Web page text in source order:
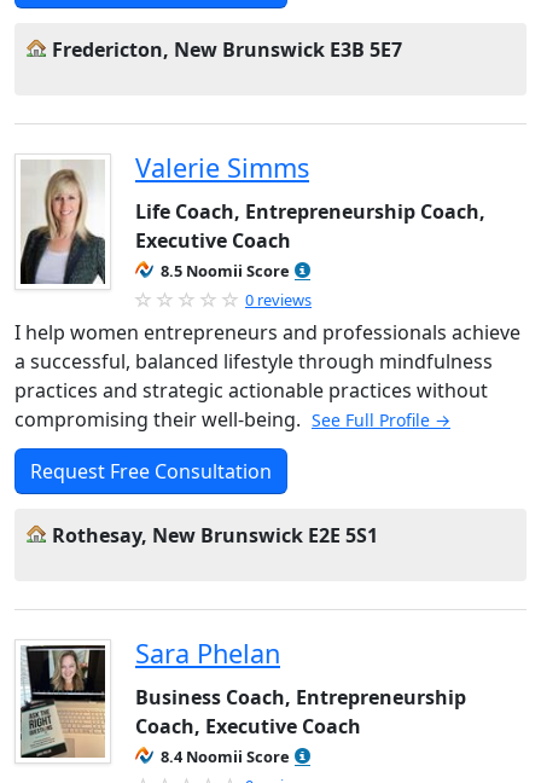
Fredericton, New Brunswick E3B 5E7
Valerie Simms
Life Coach, Entrepreneurship Coach,
Executive Coach
8.5 Noomii Score
0 reviews
I help women entrepreneurs and professionals achieve
a successful, balanced lifestyle through mindfulness
practices and strategic actionable practices without
compromising their well-being. See Full Profile →
Request Free Consultation
Rothesay, New Brunswick E2E 5S1
Sara Phelan
Business Coach, Entrepreneurship
Coach, Executive Coach
8.4 Noomii Score